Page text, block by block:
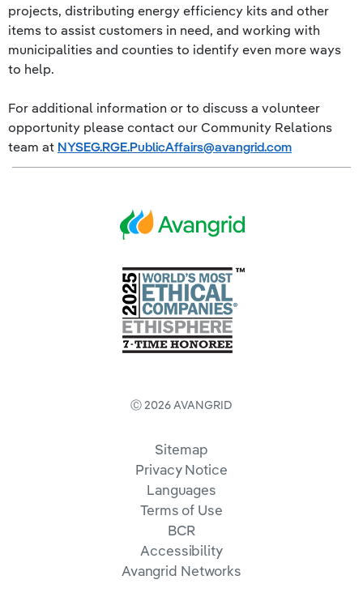
projects, distributing energy efficiency kits and other
items to assist customers in need, and working with
municipalities and counties to identify even more ways
to help.
For additional information or to discuss a volunteer
opportunity please contact our Community Relations
team at NYSEG.RGE.PublicAffairs@avangrid.com
Ⓒ 2026 AVANGRID
Sitemap
Privacy Notice
Languages
Terms of Use
BCR
Accessibility
Avangrid Networks